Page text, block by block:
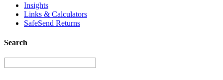
Insights
Links & Calculators
SafeSend Returns
Search